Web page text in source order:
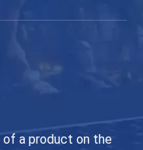
of a product on the